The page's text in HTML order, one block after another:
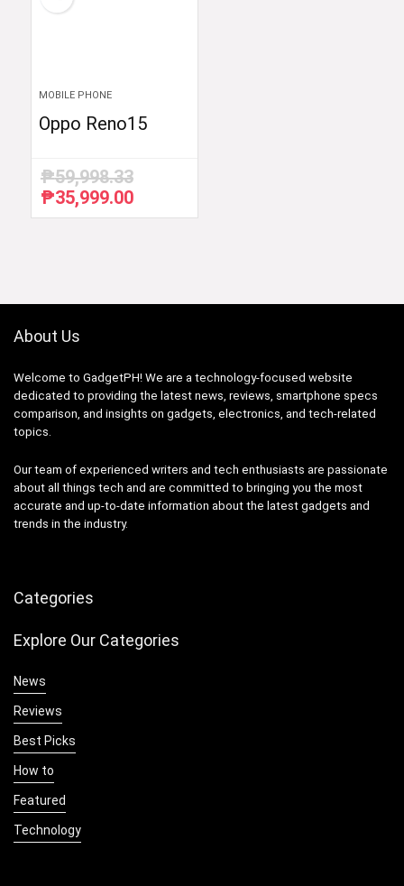
MOBILE PHONE
Oppo Reno15
₱59,998.33
Original
price
₱35,999.00Current
price
About Us
Welcome to GadgetPH! We are a technology-focused website
dedicated to providing the latest news, reviews, smartphone specs
comparison, and insights on gadgets, electronics, and tech-related
topics.
Our team of experienced writers and tech enthusiasts are passionate
about all things tech and are committed to bringing you the most
accurate and up-to-date information about the latest gadgets and
trends in the industry.
Categories
Explore Our Categories
News
Reviews
Best Picks
How to
Featured
Technology